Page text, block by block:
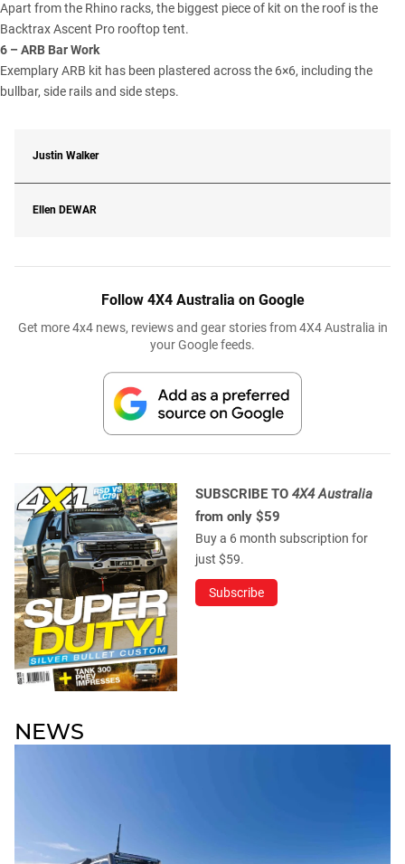
Apart from the Rhino racks, the biggest piece of kit on the roof is the
Backtrax Ascent Pro rooftop tent.
6 – ARB Bar Work
Exemplary ARB kit has been plastered across the 6×6, including the
bullbar, side rails and side steps.
Justin Walker
Ellen DEWAR
Follow 4X4 Australia on Google
Get more 4x4 news, reviews and gear stories from 4X4 Australia in
your Google feeds.
SUBSCRIBE TO 4X4 Australia
from only $59
Buy a 6 month subscription for
just $59.
Subscribe
NEWS